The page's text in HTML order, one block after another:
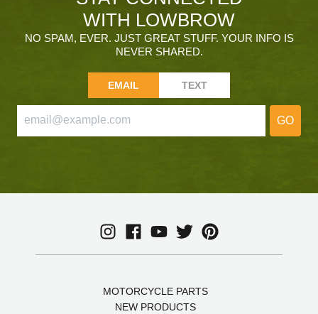
WITH LOWBROW
NO SPAM, EVER. JUST GREAT STUFF. YOUR INFO IS
NEVER SHARED.
EMAIL TEXT
GO
MOTORCYCLE PARTS
NEW PRODUCTS